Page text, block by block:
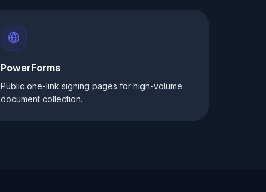
PowerForms
Public one-link signing pages for high-volume
document collection.